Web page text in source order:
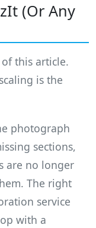
(Or Any
this article.
is the
photograph
sections,
are no longer
The right
service
with a